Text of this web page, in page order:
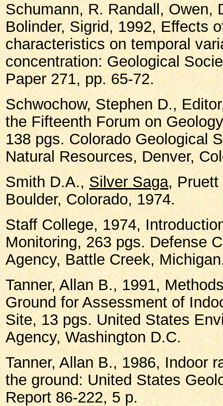
Schumann, R. Randall, Owen,
Bolinder, Sigrid, 1992, Effects
characteristics on temporal
concentration: Geological
Paper 271, pp. 65-72.
Schwochow, Stephen D.,
the Fifteenth Forum on
138 pgs. Colorado Geological
Natural Resources, Denver,
Smith D.A.,Silver Saga, Pruett
Boulder, Colorado, 1974.
Staff College, 1974,
Monitoring, 263 pgs. Defense
Agency, Battle Creek,
Tanner, Allan B., 1991,
Ground for Assessment of
Site, 13 pgs. United States
Agency, Washington D.C.
Tanner, Allan B., 1986, Indoor
the ground: United States
Report 86-222, 5 p.